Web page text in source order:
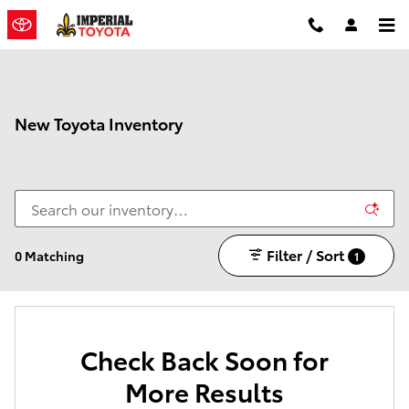
Skip to main content
New Toyota Inventory
0 Matching Filter / Sort 1
Check Back Soon for
More Results